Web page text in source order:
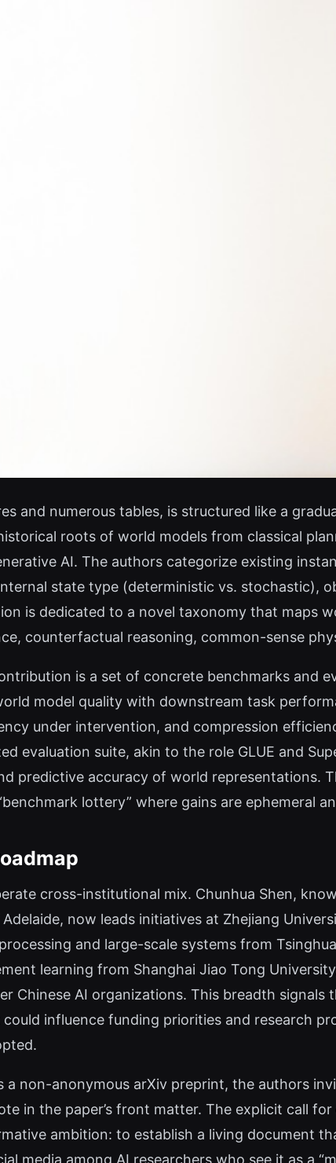
and numerous tables, is structured like a
roots of world models from classical
AI. The authors categorize existing
state type (deterministic vs. stochastic),
is dedicated to a novel taxonomy that maps
counterfactual reasoning, common-sense
is a set of concrete benchmarks and
model quality with downstream task
under intervention, and compression
evaluation suite, akin to the role GLUE and
predictive accuracy of world representations.
lottery” where gains are ephemeral
cross-institutional mix. Chunhua Shen,
now leads initiatives at Zhejiang
and large-scale systems from
learning from Shanghai Jiao Tong
Chinese AI organizations. This breadth
influence funding priorities and research
a non-anonymous arXiv preprint, the authors
in the paper’s front matter. The explicit call
ambition: to establish a living document